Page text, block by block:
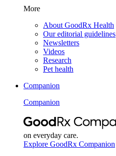
More
About GoodRx Health
Our editorial guidelines
Newsletters
Videos
Research
Pet health
Companion
Companion
on everyday care.
Explore GoodRx Companion